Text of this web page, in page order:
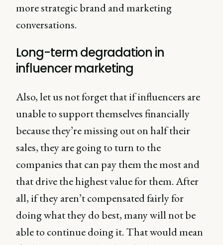
more strategic brand and marketing
conversations.
Long-term degradation in
influencer marketing
Also, let us not forget that if influencers are
unable to support themselves financially
because they’re missing out on half their
sales, they are going to turn to the
companies that can pay them the most and
that drive the highest value for them. After
all, if they aren’t compensated fairly for
doing what they do best, many will not be
able to continue doing it. That would mean